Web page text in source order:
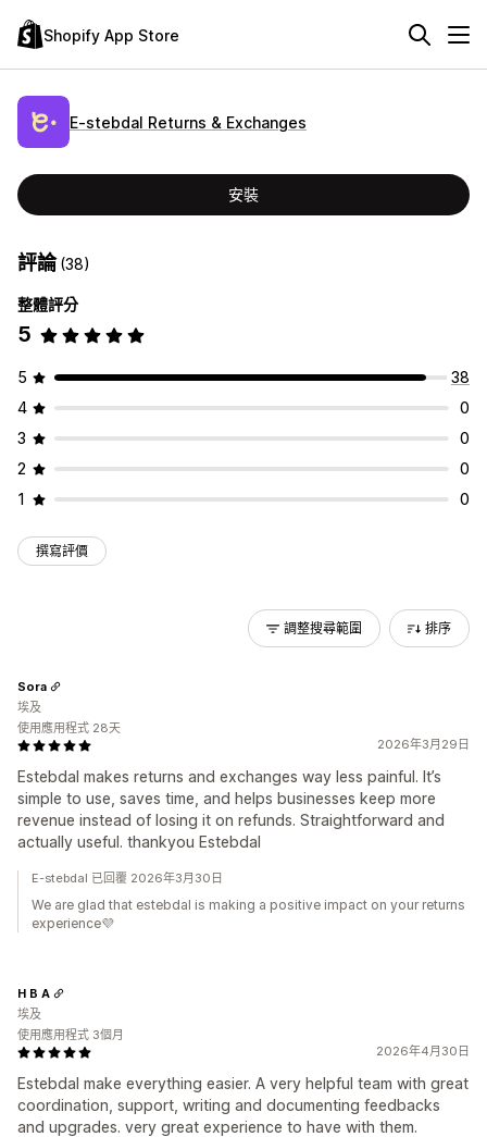
Shopify App Store
E‑stebdal Returns & Exchanges
安裝
評論(38)
整體評分
5
5
38
4
0
3
0
2
0
1
0
撰寫評價
調整搜尋範圍 排序
2026年3月29日
Estebdal makes returns and exchanges way less painful. It’s
simple to use, saves time, and helps businesses keep more
revenue instead of losing it on refunds. Straightforward and
actually useful. thankyou Estebdal
Sora
埃及
使用應用程式 28天
E-stebdal 已回覆 2026年3月30日
We are glad that estebdal is making a positive impact on your returns
experience💜
2026年4月30日
Estebdal make everything easier. A very helpful team with great
coordination, support, writing and documenting feedbacks
and upgrades. very great experience to have with them.
H B A
埃及
使用應用程式 3個月